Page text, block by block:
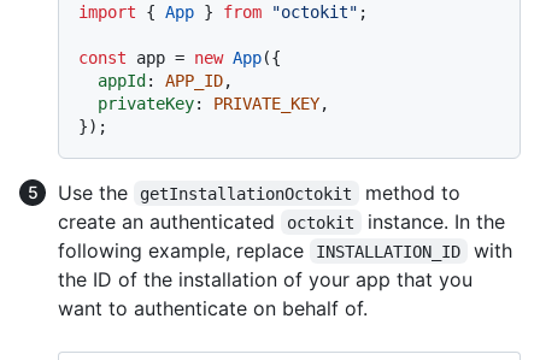
import { App } from "octokit" ;
const app = new App({
appId: APP_ID,
privateKey: PRIVATE_KEY,
Use the getInstallationOctokit
method to
create an authenticated
octokit
instance. In the
following example, replace
INSTALLATION_ID
with
the ID of the installation of your app that you
want to authenticate on behalf of.